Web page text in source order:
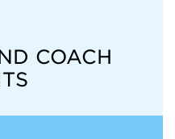
COACH